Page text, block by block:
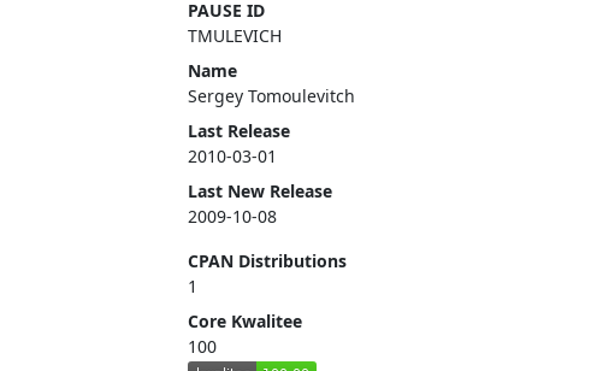
PAUSE ID
TMULEVICH
Name
Sergey Tomoulevitch
Last Release
2010-03-01
Last New Release
2009-10-08
CPAN Distributions
1
Core Kwalitee
100